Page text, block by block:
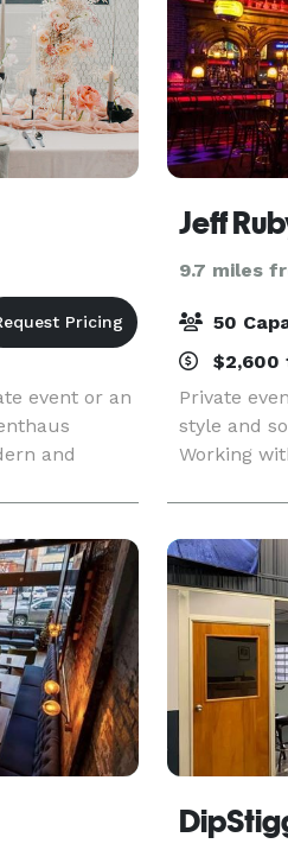
event or an
and
a large
Cincinnati
9.7 miles
50
$2,600
Private
style and
Working
rehe